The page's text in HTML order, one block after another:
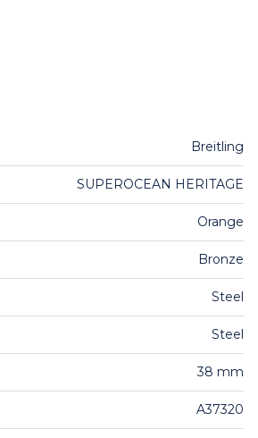
Breitling
SUPEROCEAN HERITAGE
Orange
Bronze
Steel
Steel
38 mm
A37320